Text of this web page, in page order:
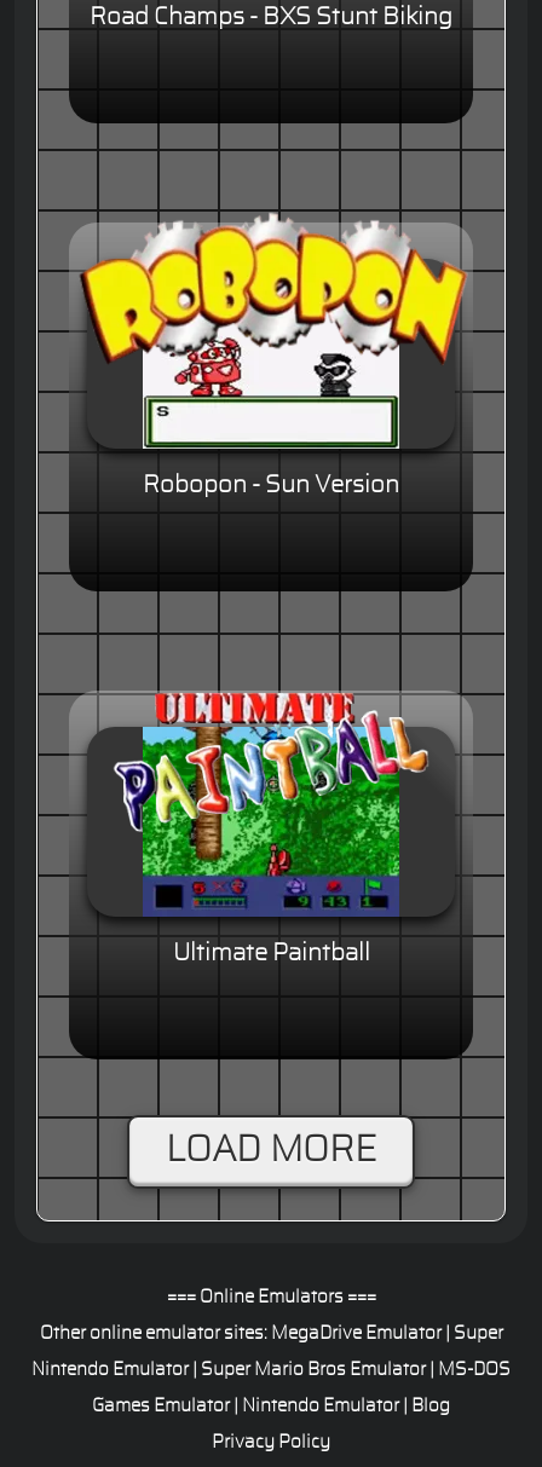
Road Champs - BXS Stunt Biking
Robopon - Sun Version
Ultimate Paintball
LOAD MORE
=== Online Emulators ===
Other online emulator sites: MegaDrive Emulator| Super
Nintendo Emulator| Super Mario Bros Emulator|
MS-DOS
Games Emulator| Nintendo Emulator|
Blog
Privacy Policy